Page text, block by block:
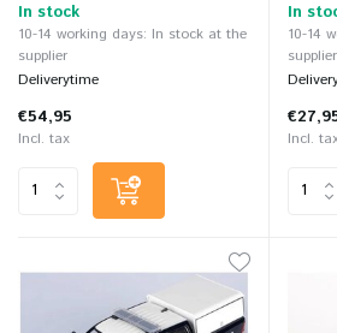
In stock
10-14 working days: In stock at the
supplier
Deliverytime
€54,95
Incl. tax
In
10-14
supplier
Incl.